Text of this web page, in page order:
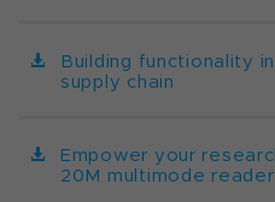
Building functionality
supply chain
Empower your
20M multimode reader